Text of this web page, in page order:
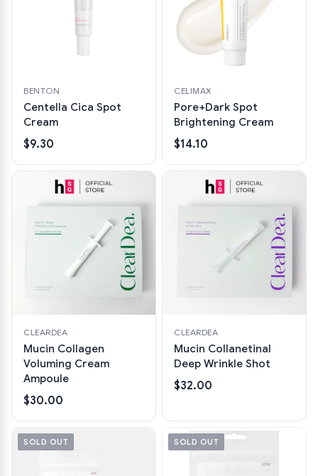
BENTON
Centella Cica Spot
Cream
$9.30
CELIMAX
Pore+Dark Spot
Brightening Cream
$14.10
CLEARDEA
Mucin Collagen
Voluming Cream
Ampoule
$30.00
CLEARDEA
Mucin Collanetinal
Deep Wrinkle Shot
$32.00
SOLD OUT SOLD OUT